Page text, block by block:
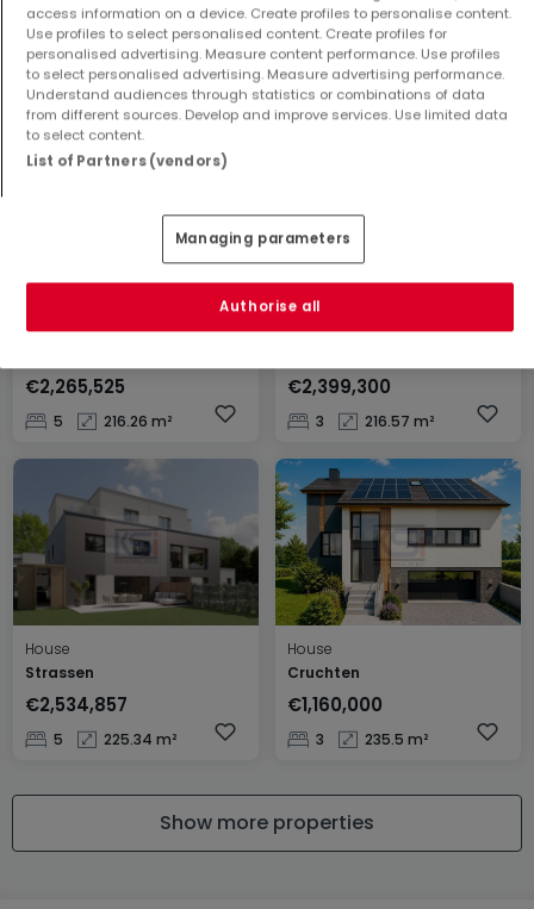
Apartment
Wiltz
€523,000
1 77.23 m²
Apartment
Cruchten
€665,500
2 85.57 m²
House
€2,265,525
5 216.26 m²
House
€2,399,300
3 216.57 m²
House
Strassen
€2,534,857
5 225.34 m²
House
Cruchten
€1,160,000
3 235.5 m²
Show more properties
access information on a device. Create profiles to personalise content.
Use profiles to select personalised content. Create profiles for
personalised advertising. Measure content performance. Use profiles
to select personalised advertising. Measure advertising performance.
Understand audiences through statistics or combinations of data
from different sources. Develop and improve services. Use limited data
to select content.
List of Partners (vendors)
Managing parameters
Authorise all